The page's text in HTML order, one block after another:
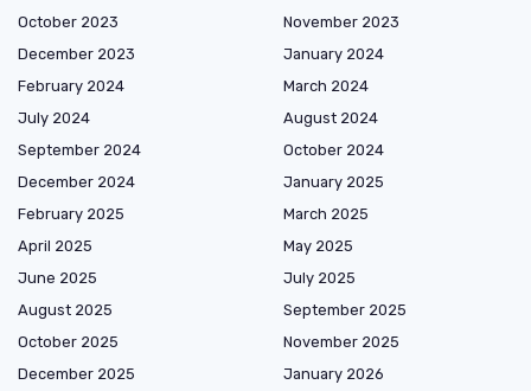
October 2023
November 2023
December 2023
January 2024
February 2024
March 2024
July 2024
August 2024
September 2024
October 2024
December 2024
January 2025
February 2025
March 2025
April 2025
May 2025
June 2025
July 2025
August 2025
September 2025
October 2025
November 2025
December 2025
January 2026